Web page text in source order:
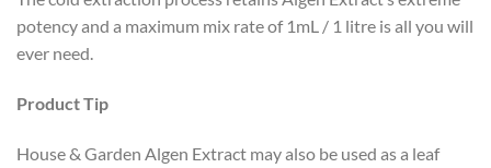
potency and a maximum mix rate of 1mL / 1 litre is all you will
ever need.
Product Tip
House & Garden Algen Extract may also be used as a leaf